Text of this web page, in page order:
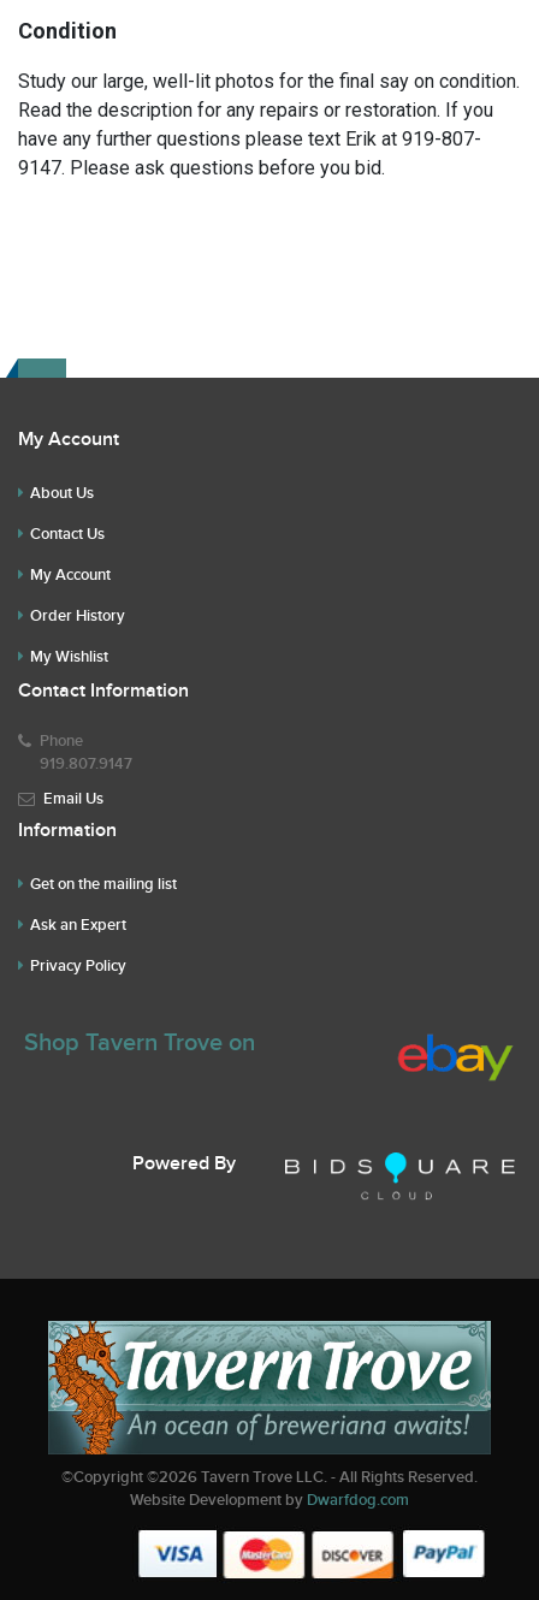
Condition
Study our large, well-lit photos for the final say on condition.
Read the description for any repairs or restoration. If you
have any further questions please text Erik at 919-807-
9147. Please ask questions before you bid.
My Account
About Us
Contact Us
My Account
Order History
My Wishlist
Contact Information
Phone
919.807.9147
Email Us
Information
Get on the mailing list
Ask an Expert
Privacy Policy
Shop Tavern Trove on
Powered By
©Copyright ©2026Tavern Trove LLC. - All Rights Reserved.
Website Development by Dwarfdog.com